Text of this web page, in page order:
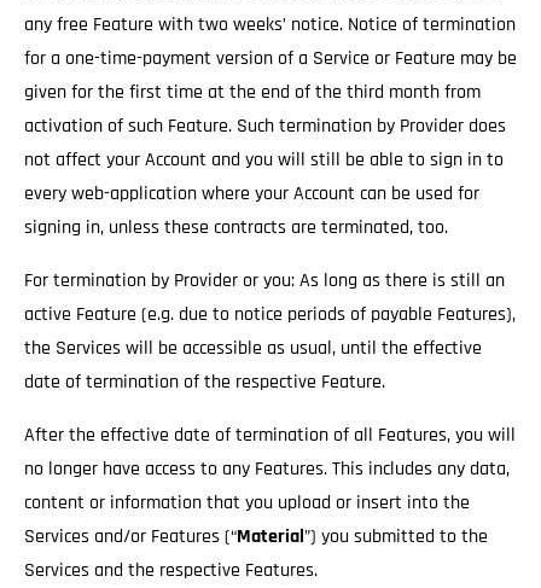
any free Feature with two weeks’ notice. Notice of termination
for a one-time-payment version of a Service or Feature may be
given for the first time at the end of the third month from
activation of such Feature. Such termination by Provider does
not affect your Account and you will still be able to sign in to
every web-application where your Account can be used for
signing in, unless these contracts are terminated, too.
For termination by Provider or you: As long as there is still an
active Feature (e.g. due to notice periods of payable Features),
the Services will be accessible as usual, until the effective
date of termination of the respective Feature.
After the effective date of termination of all Features, you will
no longer have access to any Features. This includes any data,
content or information that you upload or insert into the
Services and/or Features (“Material”) you submitted to the
Services and the respective Features.